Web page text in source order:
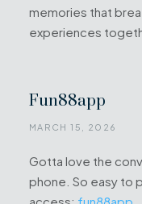
memories that
experiences
Fun88app
MARCH 15, 2026
Gotta love the
phone. So easy to